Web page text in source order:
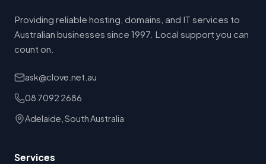
Providing reliable hosting, domains, and IT services to
Australian businesses since 1997. Local support you can
count on.
ask@clove.net.au
08 7092 2686
Adelaide, South Australia
Services